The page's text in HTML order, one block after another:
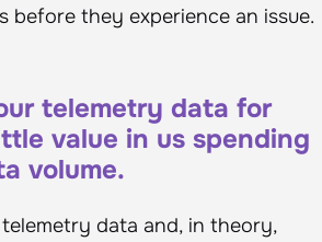
before they experience an issue.
telemetry data for
value in us spending
volume.
data and, in theory,